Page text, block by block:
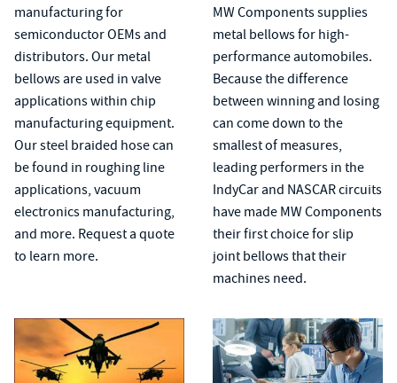
manufacturing for
semiconductor OEMs and
distributors. Our metal
bellows are used in valve
applications within chip
manufacturing equipment.
Our steel braided hose can
be found in roughing line
applications, vacuum
electronics manufacturing,
and more. Request a quote
to learn more.
MW Components supplies
metal bellowsfor high-
performance automobiles.
Because the difference
between winning and losing
can come down to the
smallest of measures,
leading performers in the
IndyCar and NASCAR circuits
have made MW Components
their first choice forslip
joint bellowsthat their
machines need.